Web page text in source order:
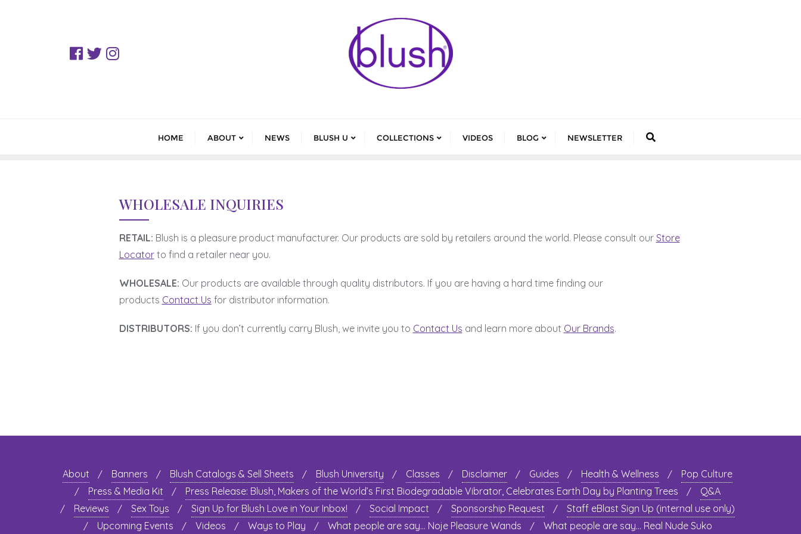
HOME ABOUT NEWS BLUSH U COLLECTIONS VIDEOS BLOG NEWSLETTER
WHOLESALE INQUIRIES
RETAIL: Blush is a pleasure product manufacturer. Our products are sold by retailers around the world. Please consult our Store
Locatorto find a retailer near you.
WHOLESALE: Our products are available through quality distributors. If you are having a hard time finding our
products Contact Us for distributor information.
DISTRIBUTORS: If you don’t currently carry Blush, we invite you to Contact Us and learn more about Our Brands.
About Banners Blush Catalogs & Sell Sheets Blush University Classes Disclaimer Guides Health & Wellness
Pop Culture
Press & Media Kit
Press Release: Blush, Makers of the World’s First Biodegradable Vibrator, Celebrates Earth Day by Planting Trees
Q&A
Reviews
Sex Toys Sign Up for Blush Love in Your Inbox! Social Impact Sponsorship Request
Staff eBlast Sign Up (internal use only)
Upcoming Events
Videos Ways to Play What people are say… Noje Pleasure Wands What people are say… Real Nude Suko